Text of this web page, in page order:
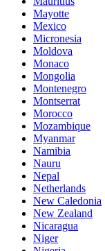
Mayotte
Mexico
Micronesia
Moldova
Monaco
Mongolia
Montenegro
Montserrat
Morocco
Mozambique
Myanmar
Namibia
Nauru
Nepal
Netherlands
New Caledonia
New Zealand
Nicaragua
Niger